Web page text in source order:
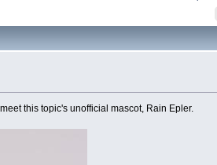
this topic's unofficial mascot, Rain Epler.